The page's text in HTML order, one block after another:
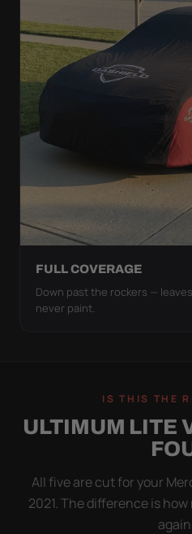
FULL COVERAGE
Down past the rockers —
never paint.
IS THIS THE
ULTIMUM LITE
All five are cut for your
2021. The difference is